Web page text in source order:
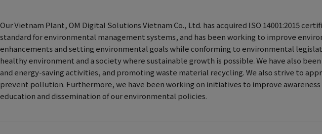
Our Vietnam Plant, OM Digital Solutions Vietnam Co., Ltd. has acquired ISO 14001:2015
standard for environmental management systems, and has been working to improve
enhancements and setting environmental goals while conforming to environmental
healthy environment and a society where sustainable growth is possible. We have also
and energy-saving activities, and promoting waste material recycling. We also strive to
prevent pollution. Furthermore, we have been working on initiatives to improve
education and dissemination of our environmental policies.